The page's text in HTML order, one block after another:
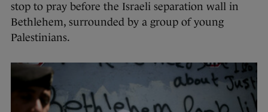
stop to pray before the Israeli separation wall in
Bethlehem, surrounded by a group of young
Palestinians.